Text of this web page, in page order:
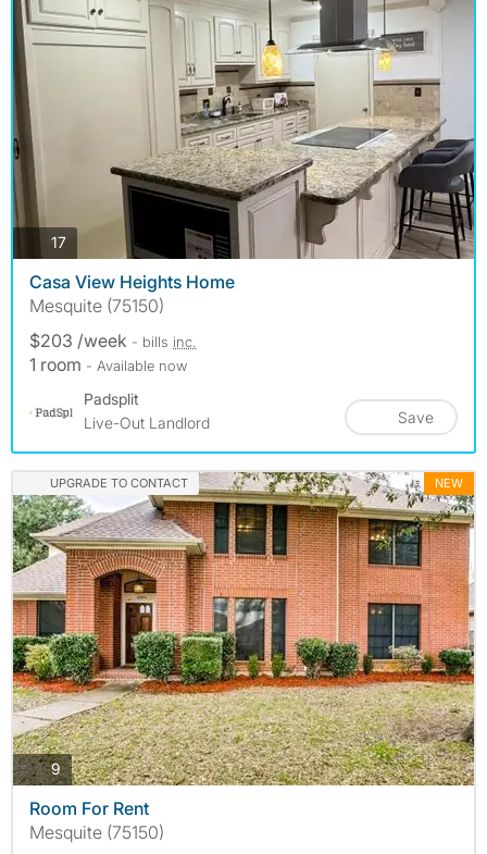
17photos
Casa View Heights Home
Mesquite (75150)
$203 /week - bills inc.
1 room - Available now
Padsplit
Live-Out Landlord
Save
UPGRADE TO CONTACT NEW
9photos
Room For Rent
Mesquite (75150)